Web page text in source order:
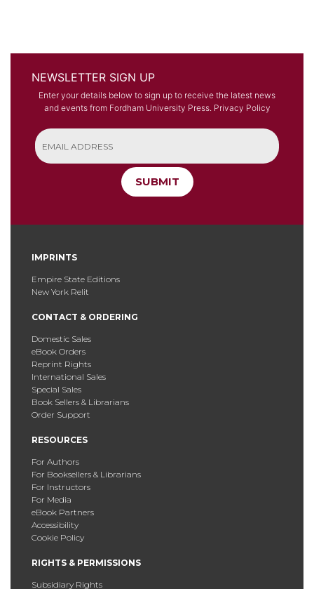
NEWSLETTER SIGN UP
Enter your details below to sign up to receive the latest news
and events from Fordham University Press. Privacy Policy
SUBMIT
IMPRINTS
Empire State Editions
New York Relit
CONTACT & ORDERING
Domestic Sales
eBook Orders
Reprint Rights
International Sales
Special Sales
Book Sellers & Librarians
Order Support
RESOURCES
For Authors
For Booksellers & Librarians
For Instructors
For Media
eBook Partners
Accessibility
Cookie Policy
RIGHTS & PERMISSIONS
Subsidiary Rights